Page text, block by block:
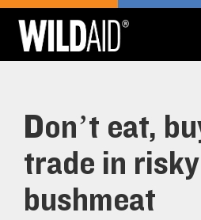
Don’t eat,
trade in risky
bushmeat